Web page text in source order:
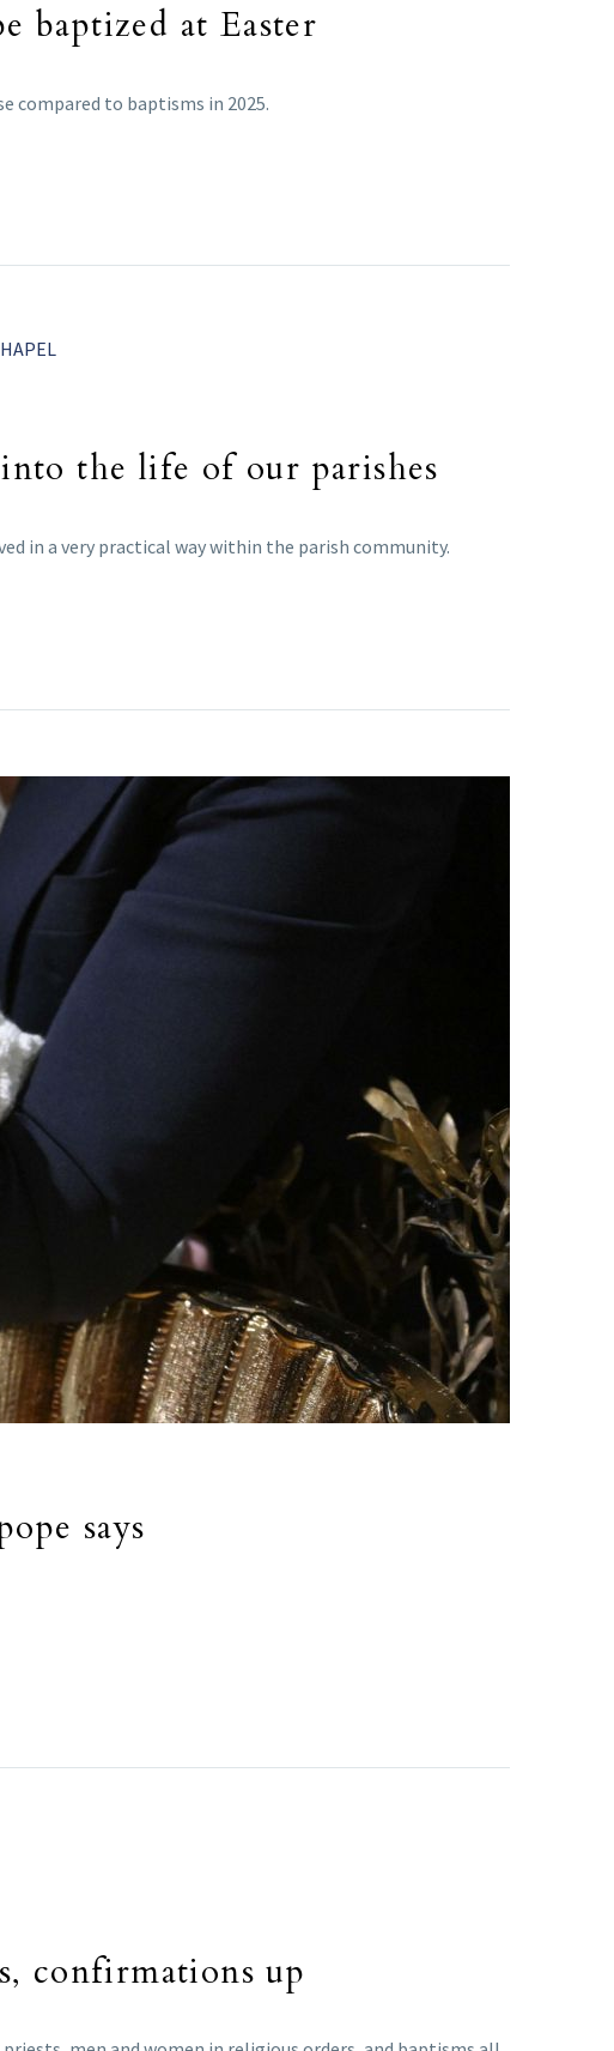
baptized at Easter
compared to baptisms in 2025.
the life of our parishes
in a very practical way within the parish community.
says
confirmations up